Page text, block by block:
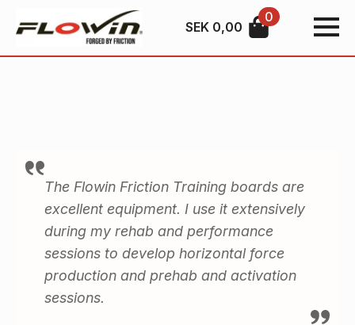
SEK 0,00
0
The Flowin Friction Training boards are
excellent equipment. I use it extensively
during my rehab and performance
sessions to develop horizontal force
production and prehab and activation
sessions.